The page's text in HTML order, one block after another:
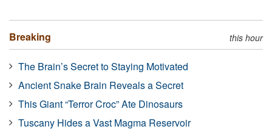
Breaking this hour
The Brain’s Secret to Staying Motivated
Ancient Snake Brain Reveals a Secret
This Giant “Terror Croc” Ate Dinosaurs
Tuscany Hides a Vast Magma Reservoir